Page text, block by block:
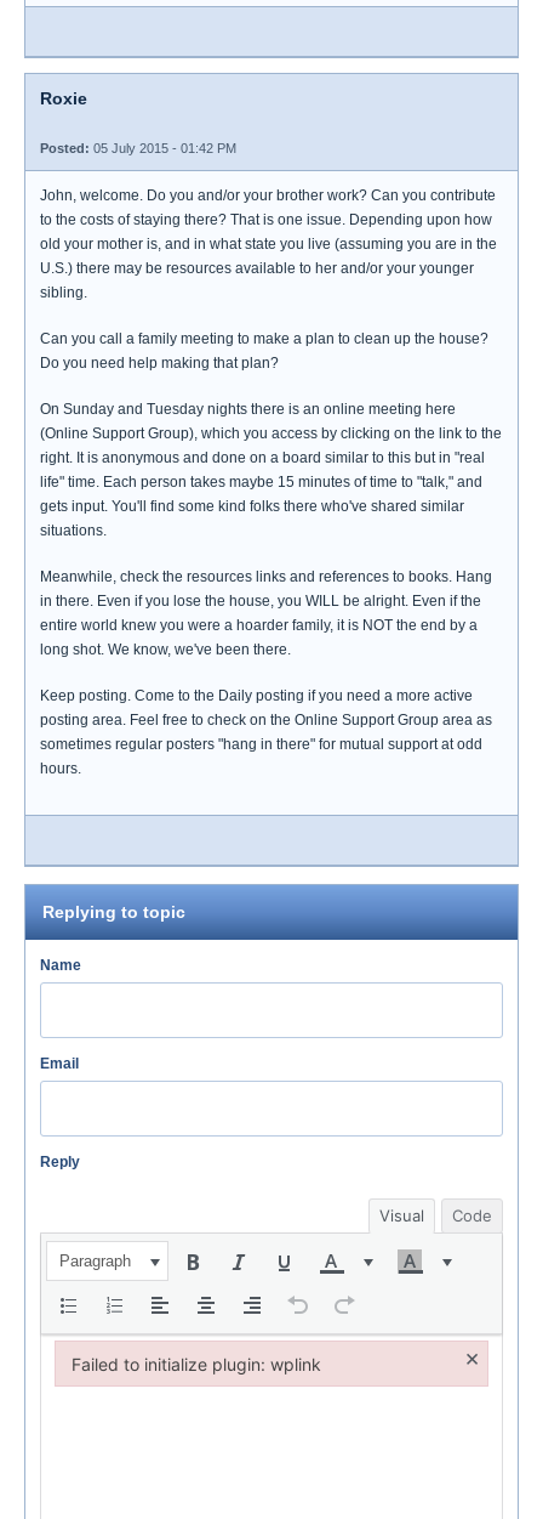
Roxie
Posted: 05 July 2015 - 01:42 PM
John, welcome. Do you and/or your brother work? Can you contribute
to the costs of staying there? That is one issue. Depending upon how
old your mother is, and in what state you live (assuming you are in the
U.S.) there may be resources available to her and/or your younger
sibling.
Can you call a family meeting to make a plan to clean up the house?
Do you need help making that plan?
On Sunday and Tuesday nights there is an online meeting here
(Online Support Group), which you access by clicking on the link to the
right. It is anonymous and done on a board similar to this but in "real
life" time. Each person takes maybe 15 minutes of time to "talk," and
gets input. You'll find some kind folks there who've shared similar
situations.
Meanwhile, check the resources links and references to books. Hang
in there. Even if you lose the house, you WILL be alright. Even if the
entire world knew you were a hoarder family, it is NOT the end by a
long shot. We know, we've been there.
Keep posting. Come to the Daily posting if you need a more active
posting area. Feel free to check on the Online Support Group area as
sometimes regular posters "hang in there" for mutual support at odd
hours.
Replying to topic
Name
Email
Reply
Visual Code
Paragraph
Failed to initialize plugin: wplink ×
Failed to initialize plugin: wplink